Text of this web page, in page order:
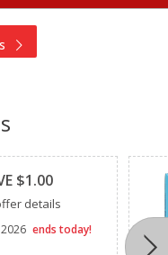
$1.00
details
ends today!